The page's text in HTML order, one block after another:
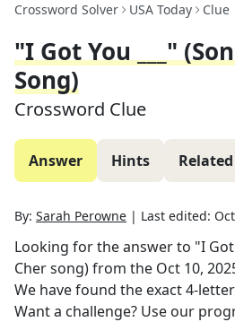
Crossword Solver USA Today Clue
"I Got You ___"
Song)
Crossword Clue
Answer Hints
By: Sarah Perowne | Last edited:
Looking for the answer to "I
Cher song)from the Oct 10,
We have found the exact4-
Want a challenge? Use our